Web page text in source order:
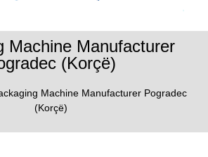
Machine Manufacturer
(Korçë)
Machine Manufacturer Pogradec
(Korçë)